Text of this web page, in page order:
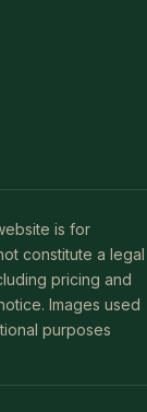
is for
constitute a legal
pricing and
Images used
purposes